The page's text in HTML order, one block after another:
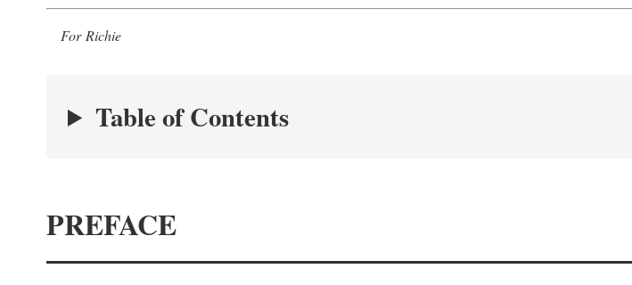
For Richie
Table of Contents
PREFACE